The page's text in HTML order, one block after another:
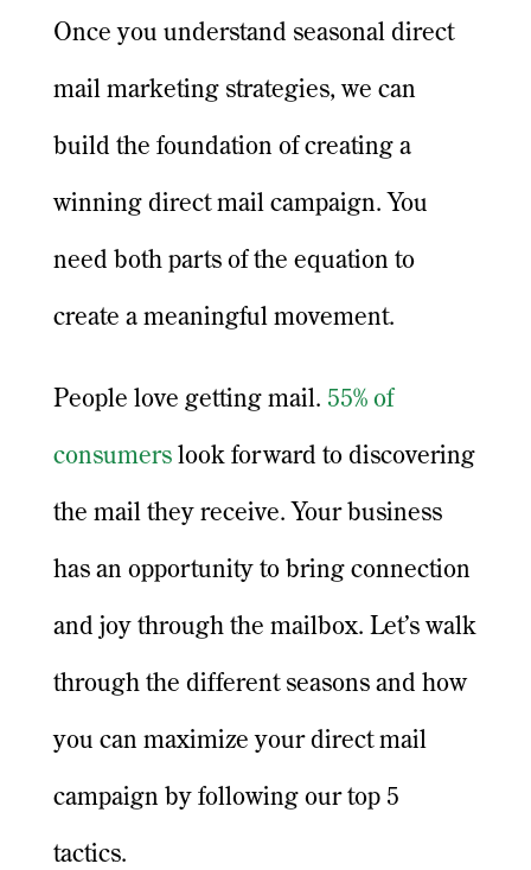
Once you understand seasonal direct
mail marketing strategies, we can
build the foundation of creating a
winning direct mail campaign. You
need both parts of the equation to
create a meaningful movement.
People love getting mail. 55% of
consumerslook forward to discovering
the mail they receive. Your business
has an opportunity to bring connection
and joy through the mailbox. Let’s walk
through the different seasons and how
you can maximize your direct mail
campaign by following our top 5
tactics.